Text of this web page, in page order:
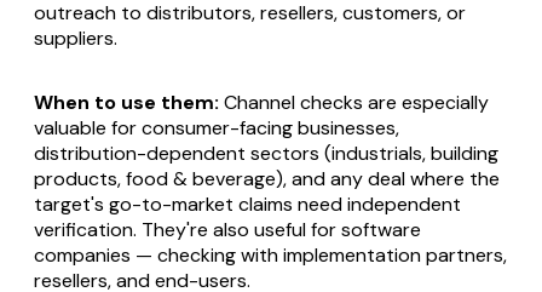
outreach to distributors, resellers, customers, or
suppliers.
When to use them: Channel checks are especially
valuable for consumer-facing businesses,
distribution-dependent sectors (industrials, building
products, food & beverage), and any deal where the
target's go-to-market claims need independent
verification. They're also useful for software
companies — checking with implementation partners,
resellers, and end-users.